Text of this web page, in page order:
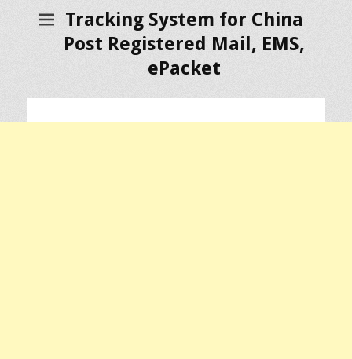
Tracking System for China
Post Registered Mail, EMS,
ePacket